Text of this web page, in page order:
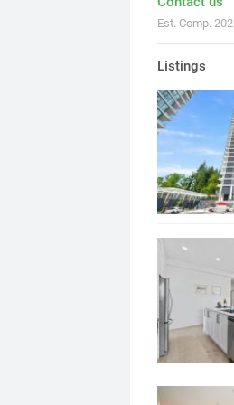
Est. Comp.
Listings